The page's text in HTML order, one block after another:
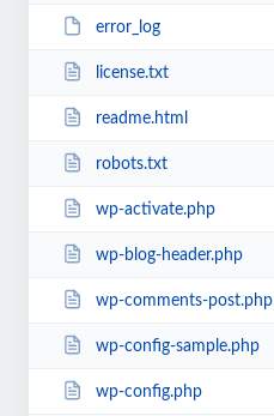
error_log
license.txt
readme.html
robots.txt
wp-activate.php
wp-blog-header.php
wp-comments-post.php
wp-config-sample.php
wp-config.php